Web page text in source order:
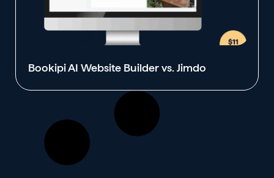
Bookipi AI Website Builder vs. Jimdo